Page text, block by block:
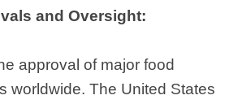
and Oversight:
approval of major food
worldwide. The United States